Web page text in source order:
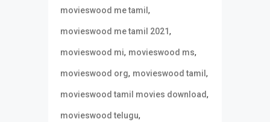
movieswood me tamil ,
movieswood me tamil 2021,
movieswood mi, movieswood ms,
movieswood org, movieswood tamil ,
movieswood tamil movies download,
movieswood telugu,